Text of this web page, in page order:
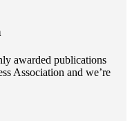
awarded publications
Association and we’re